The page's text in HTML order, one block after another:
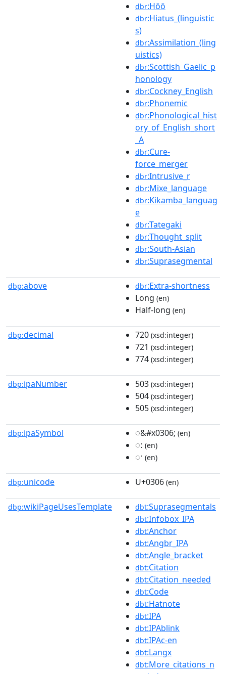
dbr:Hōō
dbr:Hiatus_(linguistic
s)
dbr:Assimilation_(ling
uistics)
dbr:Scottish_Gaelic_p
honology
dbr:Cockney_English
dbr:Phonemic
dbr:Phonological_hist
ory_of_English_short
_A
dbr:Cure-
force_merger
dbr:Intrusive_r
dbr:Mixe_language
dbr:Kikamba_languag
e
dbr:Tategaki
dbr:Thought_split
dbr:South-Asian
dbr:Suprasegmental
dbp:above dbr:Extra-shortness
Long (en)
Half-long (en)
dbp:decimal 720 (xsd:integer)
721 (xsd:integer)
774 (xsd:integer)
dbp:ipaNumber 503 (xsd:integer)
504 (xsd:integer)
505 (xsd:integer)
dbp:ipaSymbol ◌&#x0306; (en)
◌ː (en)
◌ˑ (en)
dbp:unicode U+0306 (en)
dbp:wikiPageUsesTemplate dbt:Suprasegmentals
dbt:Infobox_IPA
dbt:Anchor
dbt:Angbr_IPA
dbt:Angle_bracket
dbt:Citation
dbt:Citation_needed
dbt:Code
dbt:Hatnote
dbt:IPA
dbt:IPAblink
dbt:IPAc-en
dbt:Langx
dbt:More_citations_n